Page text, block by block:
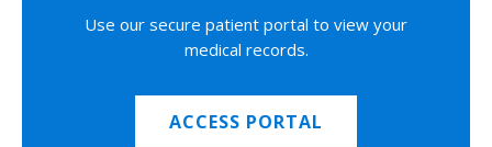
Use our secure patient portal to view your
medical records.
ACCESS PORTAL